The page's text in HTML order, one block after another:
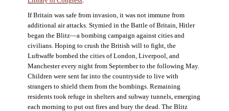
If Britain was safe from invasion, it was not immune from
additional air attacks. Stymied in the Battle of Britain, Hitler
began the Blitz—a bombing campaign against cities and
civilians. Hoping to crush the British will to fight, the
Luftwaffe bombed the cities of London, Liverpool, and
Manchester every night from September to the following May.
Children were sent far into the countryside to live with
strangers to shield them from the bombings. Remaining
residents took refuge in shelters and subway tunnels, emerging
each morning to put out fires and bury the dead. The Blitz